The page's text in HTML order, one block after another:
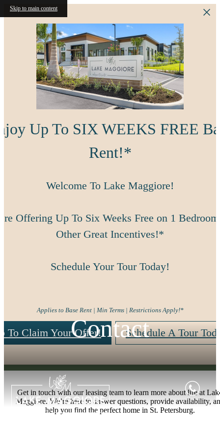
Skip to main content
Up To SIX WEEKS FREE
Rent!*
Welcome To Lake Maggiore!
Offering Up To Six Weeks Free on 1
Other Great Incentives!*
Schedule Your Tour Today!
Applies to Base Rent | Min Terms | Restrictions Apply!*
To Claim Your Offer! Schedule A Tour
Contact
Get in touch with our leasing team to learn more about life at
Maggiore. We’re here to answer questions, provide availability,
help you find the perfect home in St. Petersburg.